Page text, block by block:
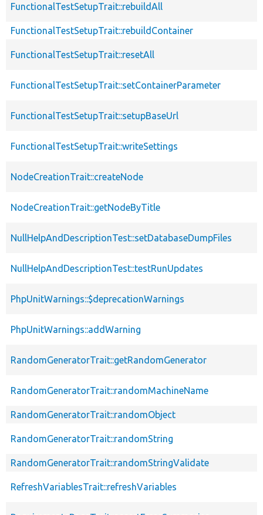
FunctionalTestSetupTrait::rebuildAll
FunctionalTestSetupTrait::rebuildContainer
FunctionalTestSetupTrait::resetAll
FunctionalTestSetupTrait::setContainerParameter
FunctionalTestSetupTrait::setupBaseUrl
FunctionalTestSetupTrait::writeSettings
NodeCreationTrait::createNode
NodeCreationTrait::getNodeByTitle
NullHelpAndDescriptionTest::setDatabaseDumpFiles
NullHelpAndDescriptionTest::testRunUpdates
PhpUnitWarnings::$deprecationWarnings
PhpUnitWarnings::addWarning
RandomGeneratorTrait::getRandomGenerator
RandomGeneratorTrait::randomMachineName
RandomGeneratorTrait::randomObject
RandomGeneratorTrait::randomString
RandomGeneratorTrait::randomStringValidate
RefreshVariablesTrait::refreshVariables